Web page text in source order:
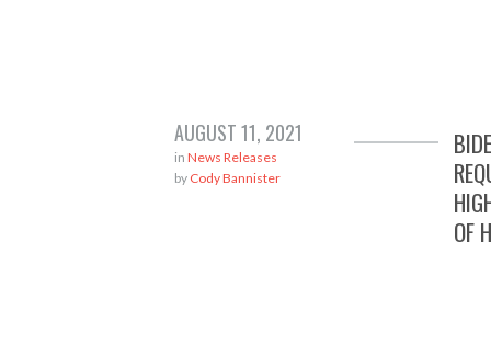
OF
AUGUST 11, 2021
in News Releases
by Cody Bannister